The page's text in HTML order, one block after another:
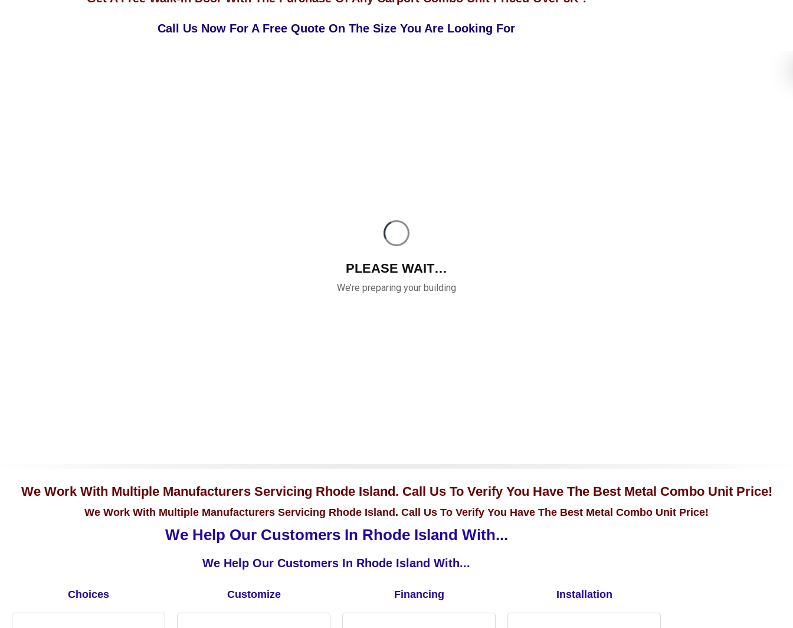
Call Us Now For A Free Quote On The Size You Are Looking For
We Work With Multiple Manufacturers Servicing Rhode Island. Call Us To Verify You Have The Best Metal Combo Unit Price!
We Work With Multiple Manufacturers Servicing Rhode Island. Call Us To Verify You Have The Best Metal Combo Unit Price!
We Help Our Customers In Rhode Island With...
We Help Our Customers In Rhode Island With...
Choices Customize Financing Installation